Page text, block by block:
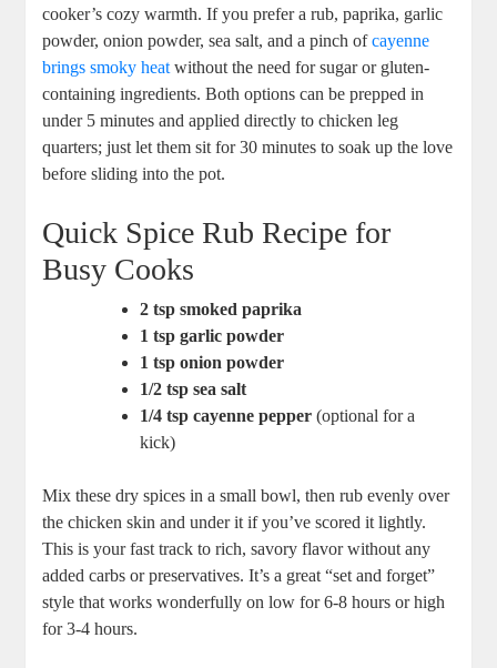
cooker’s cozy warmth.‌ If you prefer a rub, paprika, garlic
powder,⁢ onion powder, ⁣sea‌ salt, and a pinch ofcayenne⁤
brings ⁢smoky heat without the need for‌ sugar or ​gluten-
containing⁣ ingredients. Both options can⁣ be⁢ prepped in⁣
under⁢ 5⁢ minutes and applied​ directly to chicken‍ leg
quarters; just let them sit for ⁢30 minutes to soak up ‌the love⁣
before sliding‍ into⁢ the pot.
Quick Spice⁣ Rub Recipe for‍
Busy ⁤Cooks
2 tsp smoked paprika
1 tsp garlic powder
1⁤ tsp⁤ onion powder
1/2 tsp sea salt
1/4 ‍tsp cayenne pepper ⁢(optional for a
kick)
Mix these dry spices in a small bowl,‍ then rub evenly over
the chicken skin⁢ and under it if you’ve scored it lightly.
‍This is your fast⁢ track to rich, savory flavor without any
added carbs or⁣ preservatives. It’s‍ a great “set​ and ‍forget”
⁤style⁣ that works wonderfully on low for 6-8 hours or high
‌for 3-4 hours.